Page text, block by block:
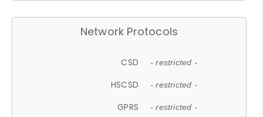
Network Protocols
CSD - restricted -
HSCSD - restricted -
GPRS - restricted -